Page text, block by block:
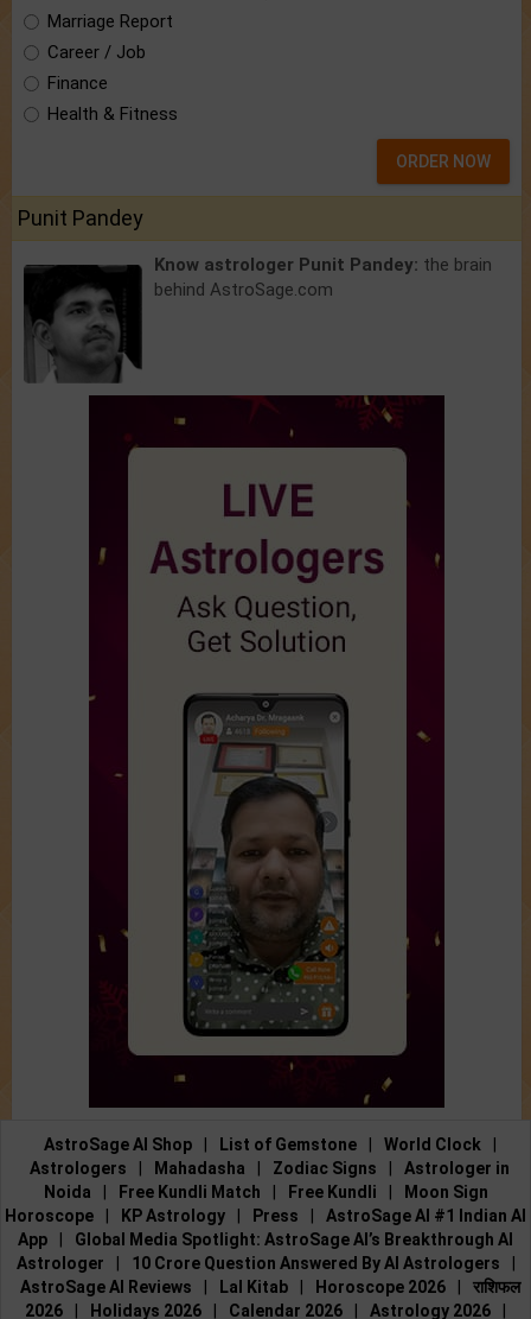
Marriage Report
Career / Job
Finance
Health & Fitness
ORDER NOW
Punit Pandey
Know astrologer Punit Pandey: the brain
behind AstroSage.com
AstroSage AI Shop List of Gemstone World Clock
Astrologers
Mahadasha Zodiac Signs
Astrologer in
Noida
Free Kundli Match Free Kundli
Moon Sign
Horoscope
KP Astrology Press
AstroSage AI #1 Indian AI
App
Global Media Spotlight: AstroSage AI’s Breakthrough AI
Astrologer
10 Crore Question Answered By AI Astrologers
AstroSage AI Reviews
Lal Kitab Horoscope 2026
राशिफल
2026
Holidays 2026 Calendar 2026 Astrology 2026